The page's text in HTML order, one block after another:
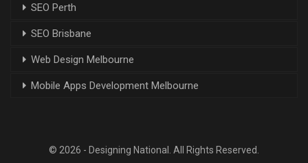
SEO Perth
SEO Brisbane
Web Design Melbourne
Mobile Apps Development Melbourne
© 2026 - Designing National. All Rights Reserved.